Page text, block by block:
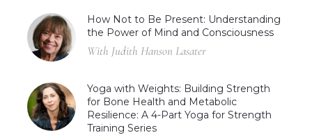
How Not to Be Present: Understanding
the Power of Mind and Consciousness
With Judith Hanson Lasater
Yoga with Weights: Building Strength
for Bone Health and Metabolic
Resilience: A 4-Part Yoga for Strength
Training Series